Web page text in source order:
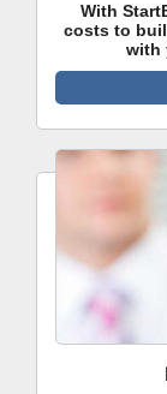
With
costs to
with